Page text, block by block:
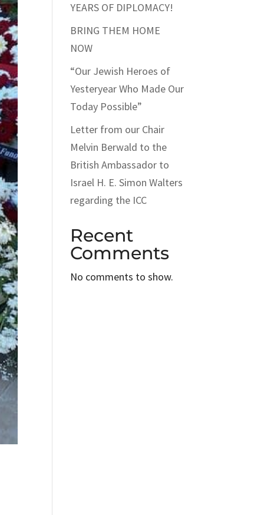
YEARS OF DIPLOMACY!
BRING THEM HOME
NOW
“Our Jewish Heroes of
Yesteryear Who Made Our
Today Possible”
Letter from our Chair
Melvin Berwald to the
British Ambassador to
Israel H. E. Simon Walters
regarding the ICC
Recent
Comments
No comments to show.